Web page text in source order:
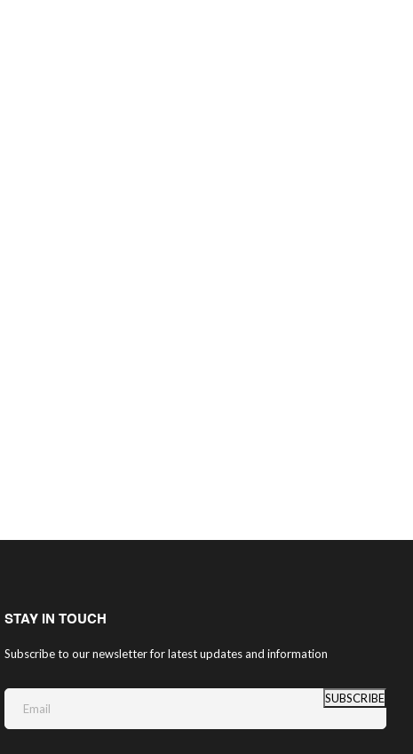
STAY IN TOUCH
Subscribe to our newsletter for latest updates and information
SUBSCRIBE